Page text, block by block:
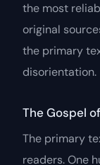
the most
original
the primary
disorientation.
The Gospel
The primary
readers. One